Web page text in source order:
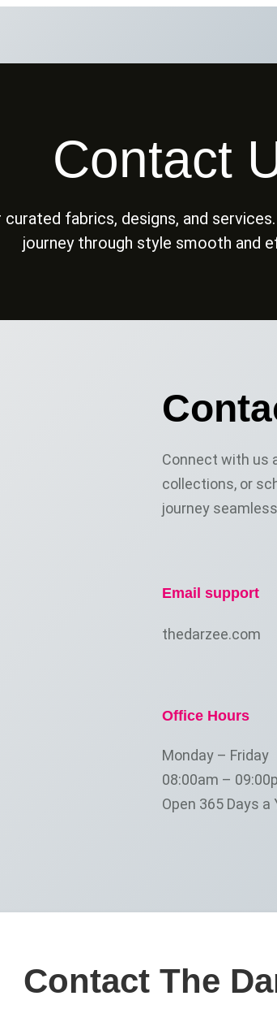
Contact
fabrics, designs, and
journey through style smooth and
Connect with us
collections, or
journey
Email support
thedarzee.com
Office Hours
Monday – Friday
08:00am –
Open 365 Days a
Contact The